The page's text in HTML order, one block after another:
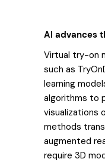
AI advances
Virtual try-on
such as
learning
algorithms to
visualizations
methods
augmented
require 3D